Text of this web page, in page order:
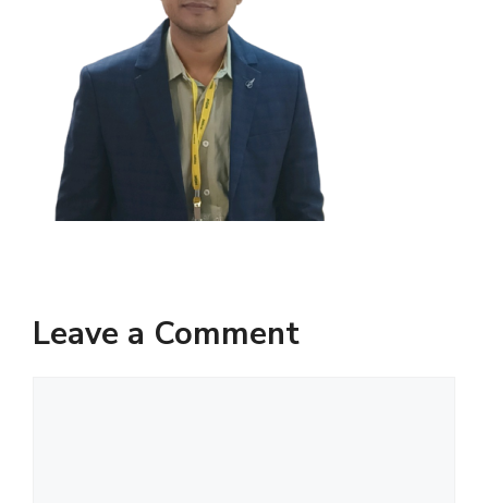
Leave a Comment